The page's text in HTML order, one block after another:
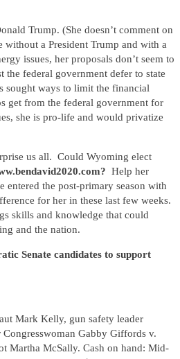
Trump. (She doesn’t comment on
without a President Trump and with a
issues, her proposals don’t seem to
the federal government defer to state
sought ways to limit the financial
get from the federal government for
she is pro-life and would privatize
us all. Could Wyoming elect
Help her
entered the post-primary season with
for her in these last few weeks.
skills and knowledge that could
and the nation.
Senate candidates to support
Kelly, gun safety leader
Gabby Giffords v.
Martha McSally. Cash on hand: Mid-